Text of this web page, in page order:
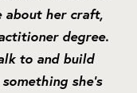
about her craft,
degree.
to and build
she’s